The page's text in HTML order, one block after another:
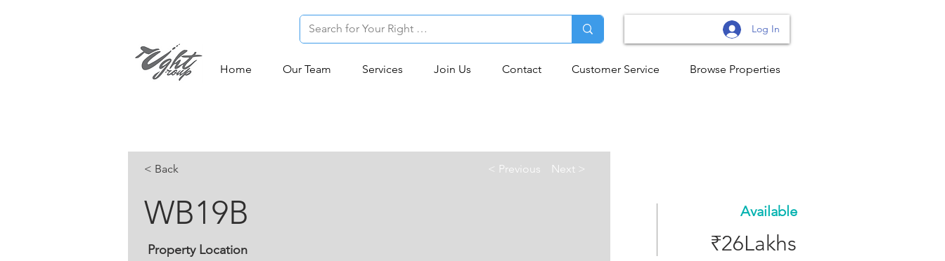
Log In
Home Our Team Services Join Us Contact Customer Service Browse Properties
< Back < Previous Next >
WB19B
Property Location
Available
₹26Lakhs